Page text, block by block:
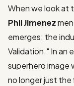
When we look at
Phil Jimenez
emerges: the
Validation." In an
superhero image
no longer just